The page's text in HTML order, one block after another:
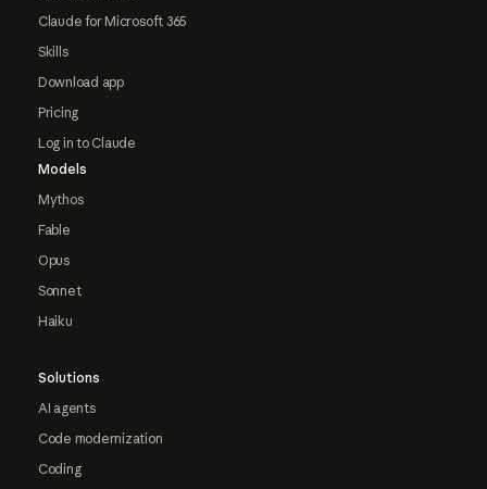
Claude for Microsoft 365
Skills
Download app
Pricing
Log in to Claude
Models
Mythos
Fable
Opus
Sonnet
Haiku
Solutions
AI agents
Code modernization
Coding